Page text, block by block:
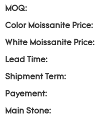
MOQ:
Color Moissanite Price:
White Moissanite Price:
Lead Time:
Shipment Term:
Payement:
Main Stone: